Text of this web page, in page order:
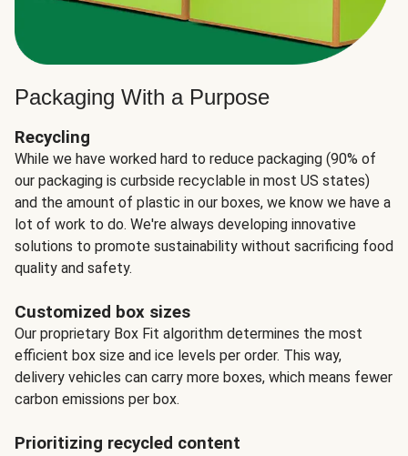
Packaging With a Purpose
Recycling
While we have worked hard to reduce packaging (90% of
our packaging is curbside recyclable in most US states)
and the amount of plastic in our boxes, we know we have a
lot of work to do. We're always developing innovative
solutions to promote sustainability without sacrificing food
quality and safety.
Customized box sizes
Our proprietary Box Fit algorithm determines the most
efficient box size and ice levels per order. This way,
delivery vehicles can carry more boxes, which means fewer
carbon emissions per box.
Prioritizing recycled content